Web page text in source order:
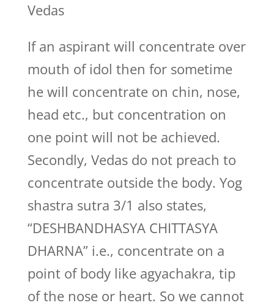
Vedas
If an aspirant will concentrate over
mouth of idol then for sometime
he will concentrate on chin, nose,
head etc., but concentration on
one point will not be achieved.
Secondly, Vedas do not preach to
concentrate outside the body. Yog
shastra sutra 3/1 also states,
“DESHBANDHASYA CHITTASYA
DHARNA” i.e., concentrate on a
point of body like agyachakra, tip
of the nose or heart. So we cannot